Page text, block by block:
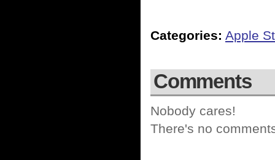
Categories: Apple
Comments
Nobody cares!
There's no